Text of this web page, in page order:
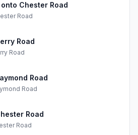
Chester Road
Road
Road
Road
Road
Road
Road
Road